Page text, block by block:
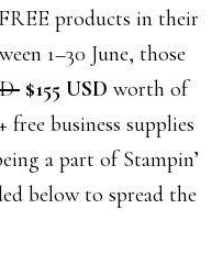
products in their
1–30 June, those
$155 USD worth of
free business supplies
a part of Stampin’
below to spread the